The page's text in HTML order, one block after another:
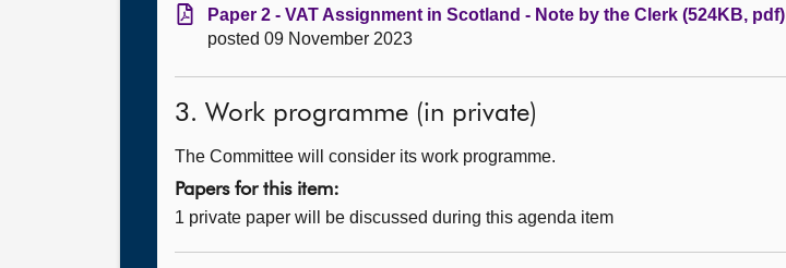
Paper 2 - VAT Assignment in Scotland - Note by the Clerk (524KB, pdf)
posted 09 November 2023
3. Work programme (in private)
The Committee will consider its work programme.
Papers for this item:
1 private paper will be discussed during this agenda item